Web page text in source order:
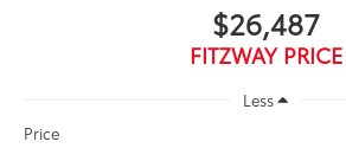
$26,487
FITZWAY PRICE
Less
Price